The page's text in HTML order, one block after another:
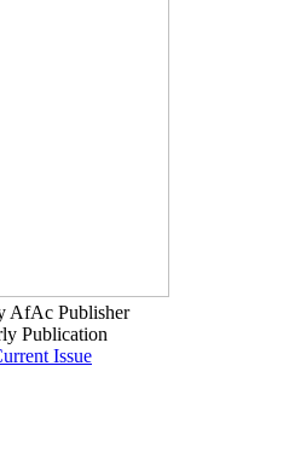
AfAc Publisher
Publication
Issue